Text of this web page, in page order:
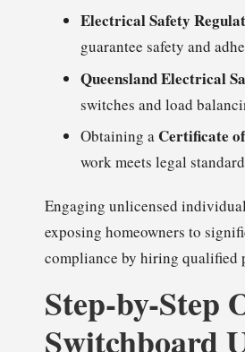
Electrical Safety
guarantee safety and
Queensland Electrical
switches and load
Obtaining a Certificate
work meets legal
Engaging unlicensed
exposing homeowners to
compliance by hiring qualified
Step-by-Step
Switchboard